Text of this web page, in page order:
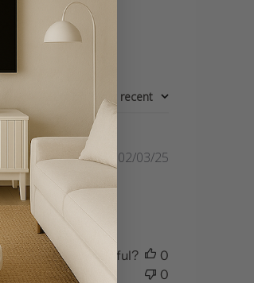
Most recent
Published
02/03/25
Was this review helpful?
0
0